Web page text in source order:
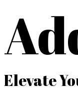
Elevate